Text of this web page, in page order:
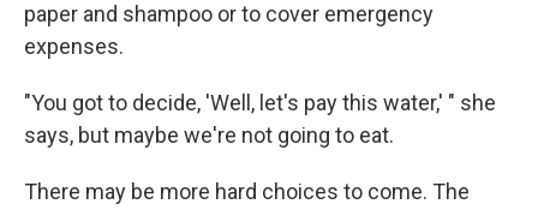
paper and shampoo or to cover emergency
expenses.
"You got to decide, 'Well, let's pay this water,' " she
says, but maybe we're not going to eat.
There may be more hard choices to come. The